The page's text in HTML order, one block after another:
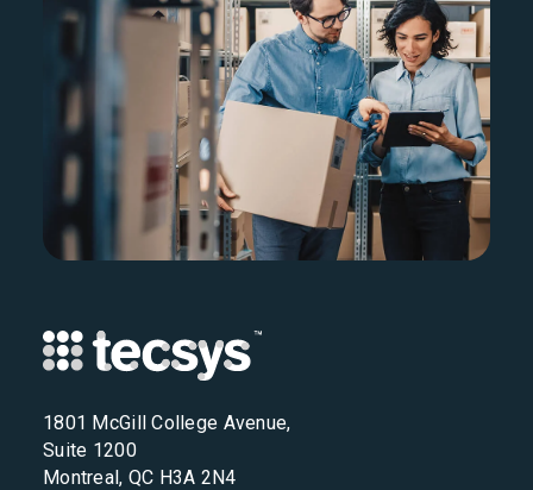
1801 McGill College Avenue,
Suite 1200
Montreal, QC H3A 2N4